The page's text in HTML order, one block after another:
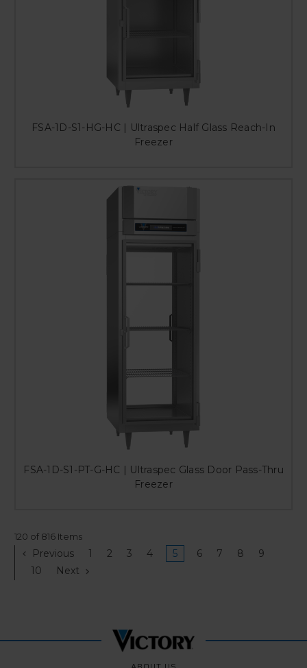
FSA-1D-S1-HG-HC | Ultraspec Half Glass Reach-In
Freezer
FSA-1D-S1-PT-G-HC | Ultraspec Glass Door Pass-Thru
Freezer
120 of 816 Items
Previous 1 2 3 4 5 6 7 8
9
10
Next